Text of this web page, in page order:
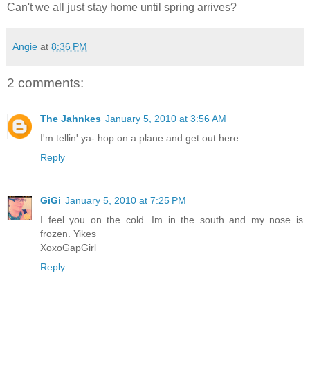
Can't we all just stay home until spring arrives?
Angie at 8:36 PM
2 comments:
The Jahnkes January 5, 2010 at 3:56 AM
I'm tellin' ya- hop on a plane and get out here
Reply
GiGi January 5, 2010 at 7:25 PM
I feel you on the cold. Im in the south and my nose is
frozen. Yikes
XoxoGapGirl
Reply